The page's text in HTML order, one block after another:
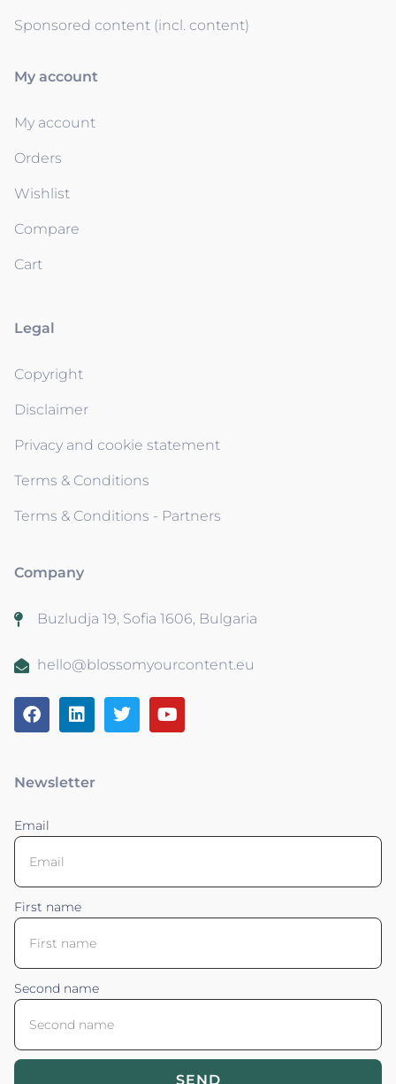
Sponsored content (incl. content)
My account
My account
Orders
Wishlist
Compare
Cart
Legal
Copyright
Disclaimer
Privacy and cookie statement
Terms & Conditions
Terms & Conditions - Partners
Company
Buzludja 19, Sofia 1606, Bulgaria
hello@blossomyourcontent.eu
Newsletter
Email
First name
Second name
SEND